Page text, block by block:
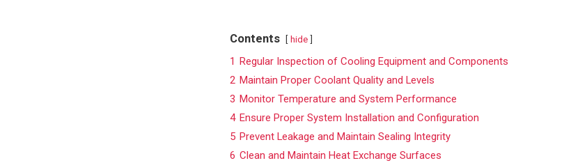
Contents hide
1
Regular Inspection of Cooling Equipment and Components
2 Maintain Proper Coolant Quality and Levels
3 Monitor Temperature and System Performance
4 Ensure Proper System Installation and Configuration
5 Prevent Leakage and Maintain Sealing Integrity
6 Clean and Maintain Heat Exchange Surfaces